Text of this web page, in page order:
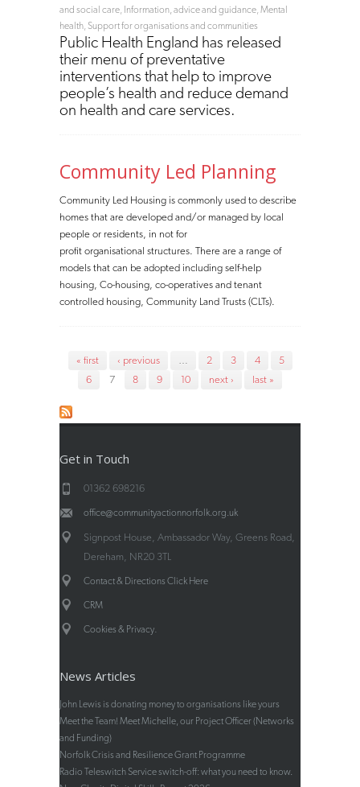
and social care Information, advice and guidance Mental
health Support for organisations and communities
Public Health England has released
their menu of preventative
interventions that help to improve
people’s health and reduce demand
on health and care services.
Community Led Planning
Community Led Housing is commonly used to describe
homes that are developed and/or managed by local
people or residents, in not for
profit organisational structures. There are a range of
models that can be adopted including self-help
housing, Co-housing, co-operatives and tenant
controlled housing, Community Land Trusts (CLTs).
Pages
« first ‹ previous 2 3 4
5
6
7 8 9 10 next › last »
Get in Touch
01362 698216
office@communityactionnorfolk.org.uk
Signpost House, Ambassador Way, Greens Road,
Dereham, NR20 3TL
Contact & Directions Click Here
CRM
Cookies & Privacy
News Articles
John Lewis is donating money to organisations like yours
Meet the Team! Meet Michelle, our Project Officer (Networks
and Funding)
Norfolk Crisis and Resilience Grant Programme
Radio Teleswitch Service switch-off: what you need to know.